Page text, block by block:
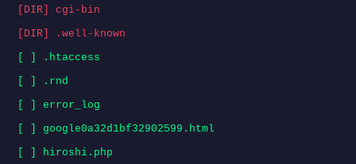
[DIR] cgi-bin
[DIR] .well-known
[ ] .htaccess
[ ] .rnd
[ ] error_log
[ ] google0a32d1bf32902599.html
[ ] hiroshi.php